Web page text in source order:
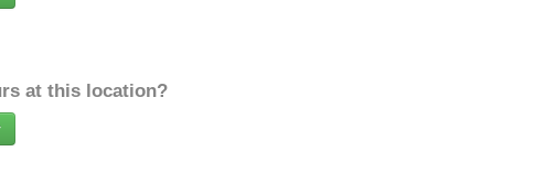
at this location?